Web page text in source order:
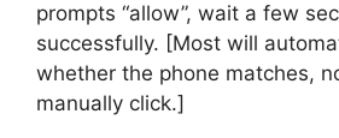
prompts “allow”, wait a few
successfully. [Most will
whether the phone matches,
manually click.]